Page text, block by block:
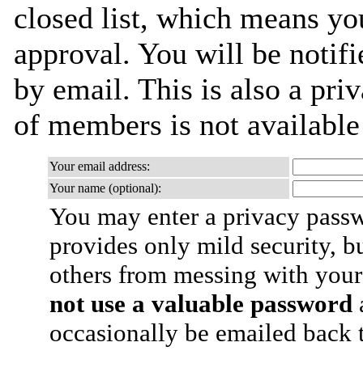
closed list, which means
approval. You will be
by email. This is also a
of members is not
Your email address:
Your name (optional):
You may enter a privacy
provides only mild security,
others from messing with
not use a valuable password
occasionally be emailed